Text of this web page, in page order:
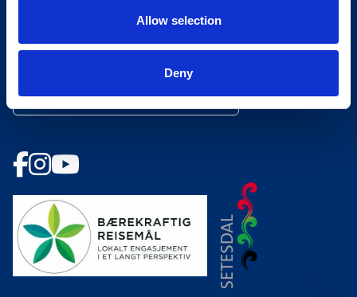
Allow selection
Deny
Nyhetsbrev
Meld deg på vårt nyhetsbrev!